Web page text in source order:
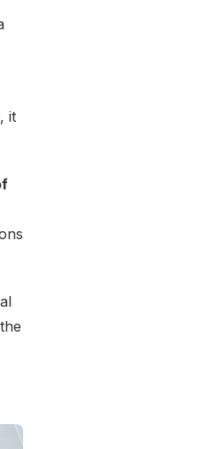
it